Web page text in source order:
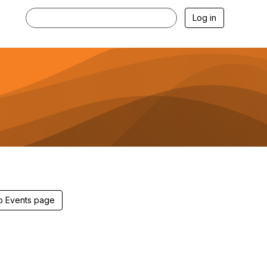
Log in
Events page